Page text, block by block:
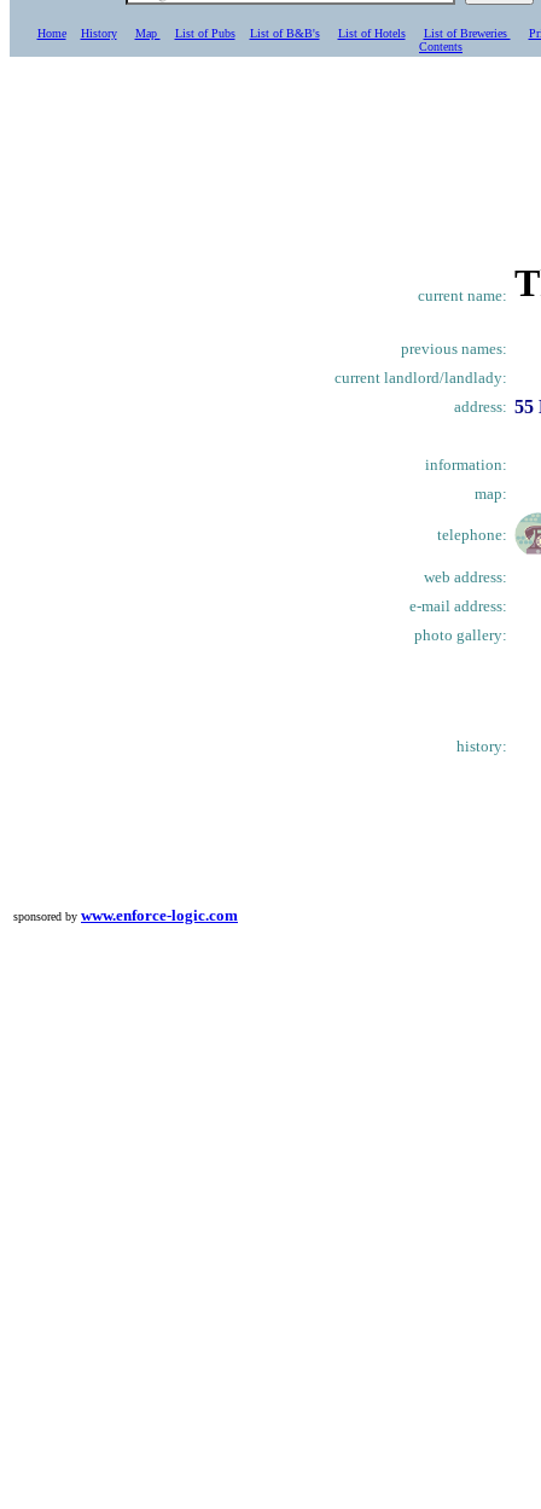
Home History Map List of Pubs List of B&B's List of Hotels List of Breweries
Contents
current name:
previous names:
current landlord/landlady:
address: 55
information:
map:
telephone:
web address:
e-mail address:
photo gallery:
history:
sponsored by www.enforce-logic.com